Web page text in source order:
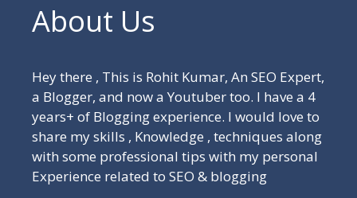
About Us
Hey there , This is Rohit Kumar, An SEO Expert,
a Blogger, and now a Youtuber too. I have a 4
years+ of Blogging experience. I would love to
share my skills , Knowledge , techniques along
with some professional tips with my personal
Experience related to SEO & blogging